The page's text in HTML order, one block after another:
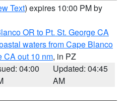
Text) expires 10:00 PM by
OR to Pt. St. George CA
waters from Cape Blanco
CA out 10 nm, in PZ
04:00
Updated: 04:45
AM